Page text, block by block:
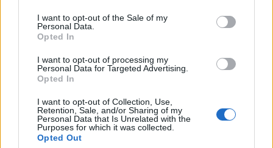
I want to opt-out of the Sale of my
Personal Data.
Opted In
I want to opt-out of processing my
Personal Data for Targeted Advertising.
Opted In
I want to opt-out of Collection, Use,
Retention, Sale, and/or Sharing of my
Personal Data that Is Unrelated with the
Purposes for which it was collected.
Opted Out